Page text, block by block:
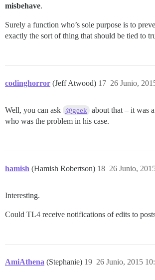
misbehave.
Surely a function who’s sole purpose is to
exactly the sort of thing that should be tied to
codinghorror (Jeff Atwood) 26 Junio,
17
Well, you can ask @geek about that – it was
who was the problem in his case.
hamish (Hamish Robertson) 26 Junio,
18
Interesting.
Could TL4 receive notifications of edits to
AmiAthena (Stephanie) 26 Junio, 2015
19